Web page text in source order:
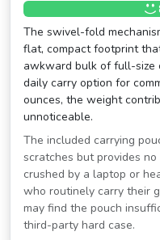
The swivel-fold
flat, compact footprint
awkward bulk of full-size
daily carry option for
ounces, the weight
unnoticeable.
The included carrying
scratches but provides
crushed by a laptop or
who routinely carry their
may find the pouch
third-party hard case.